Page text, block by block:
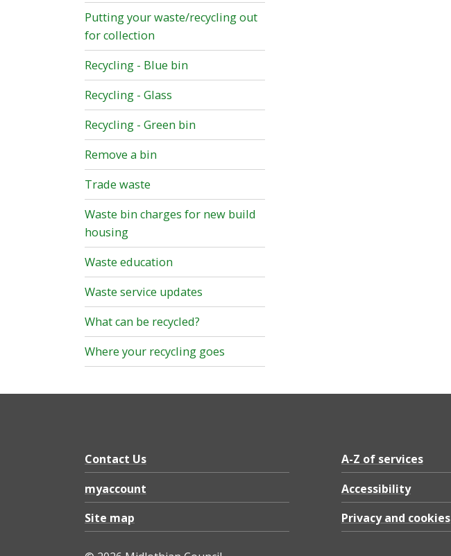
Putting your waste/recycling out
for collection
Recycling - Blue bin
Recycling - Glass
Recycling - Green bin
Remove a bin
Trade waste
Waste bin charges for new build
housing
Waste education
Waste service updates
What can be recycled?
Where your recycling goes
Contact Us
myaccount
Site map
A-Z of services
Accessibility
Privacy and cookies